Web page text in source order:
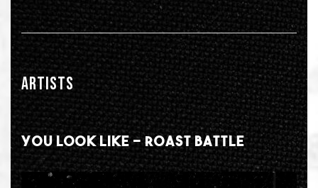
ARTISTS
YOU LOOK LIKE - ROAST BATTLE